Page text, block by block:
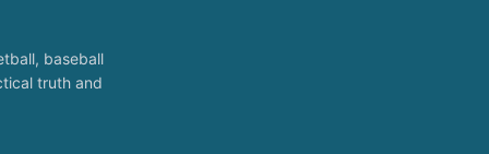
baseball
truth and